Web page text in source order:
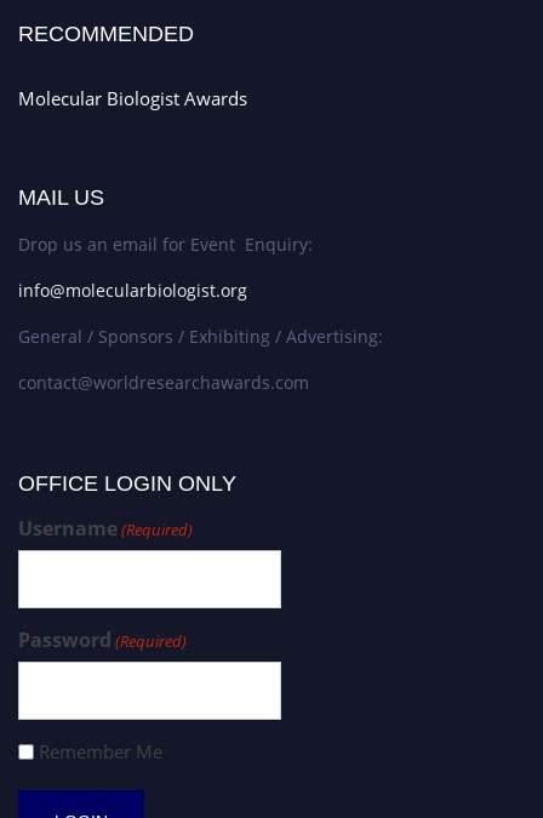
RECOMMENDED
Molecular Biologist Awards
MAIL US
Drop us an email for Event Enquiry:
info@molecularbiologist.org
General / Sponsors / Exhibiting / Advertising:
contact@worldresearchawards.com
OFFICE LOGIN ONLY
Username(Required)
Password (Required)
Remember Me